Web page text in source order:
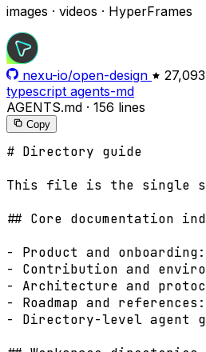
images · videos · HyperFrames
nexu-io/open-design
27,093
typescript agents-md
AGENTS.md · 156 lines
Copy
# Directory guide
This file is the single
## Core documentation
- Product and onboarding:
- Contribution and
- Architecture and
- Roadmap and
- Directory-level agent